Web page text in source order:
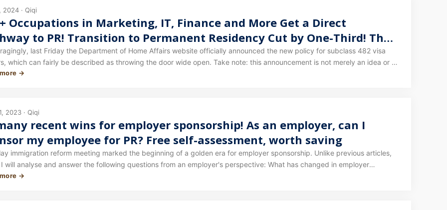
2024 · Qiqi
Occupations in Marketing, IT, Finance and More Get a Direct
to PR! Transition to Permanent Residency Cut by One-Third! The
Boost to Employer Sponsorship in Years!
last Friday the Department of Home Affairs website officially announced the new policy for subclass 482 visa
can fairly be described as throwing the door wide open. Take note: this announcement is not merely an idea or a
Since it has been issued through the Department of Home Affairs website, it means the framework for changes to
→
2023 · Qiqi
recent wins for employer sponsorship! As an employer, can I
my employee for PR? Free self-assessment, worth saving
immigration reform meeting marked the beginning of a golden era for employer sponsorship. Unlike previous articles,
analyse and answer the following questions from an employer's perspective: What has changed in employer
policy? What does this mean for me and my company? Can I also sponsor my employees to get PR? What
→